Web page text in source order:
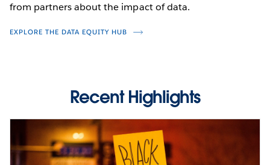
from partners about the impact of data.
EXPLORE THE DATA EQUITY HUB
Recent Highlights